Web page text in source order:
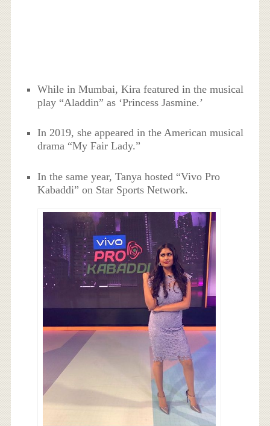
While in Mumbai, Kira featured in the musical
play “Aladdin” as ‘Princess Jasmine.’
In 2019, she appeared in the American musical
drama “My Fair Lady.”
In the same year, Tanya hosted “Vivo Pro
Kabaddi” on Star Sports Network.